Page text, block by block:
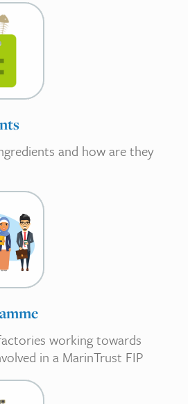
and how are they
working towards
in a MarinTrust FIP